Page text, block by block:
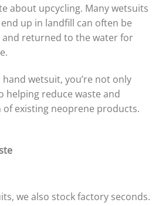
about upcycling. Many wetsuits
up in landfill can often be
returned to the water for
wetsuit, you’re not only
helping reduce waste and
of existing neoprene products.
we also stock factory seconds.